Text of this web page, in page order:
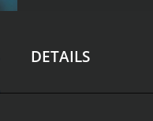
and interviews
equipment, such
well-known
DETAILS